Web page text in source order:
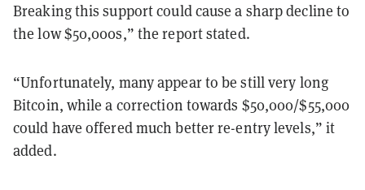
Breaking this support could cause a sharp decline to
the low $50,000s,” the report stated.
“Unfortunately, many appear to be still very long
Bitcoin, while a correction towards $50,000/$55,000
could have offered much better re-entry levels,” it
added.